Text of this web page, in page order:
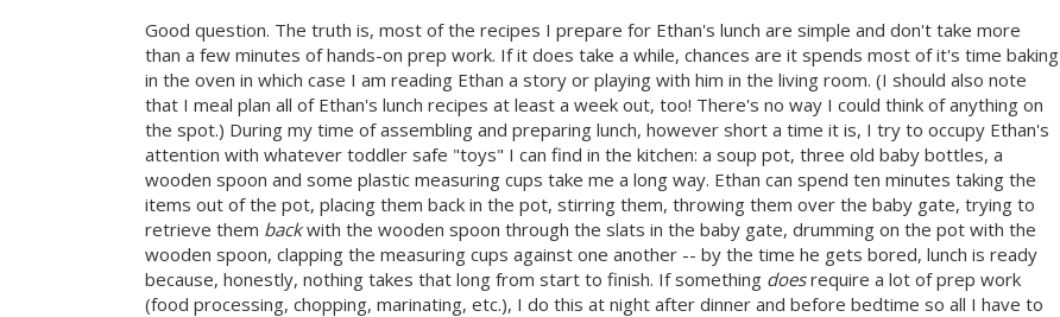
Good question. The truth is, most of the recipes I prepare for Ethan's lunch are simple and don't take more
than a few minutes of hands-on prep work. If it does take a while, chances are it spends most of it's time baking
in the oven in which case I am reading Ethan a story or playing with him in the living room. (I should also note
that I meal plan all of Ethan's lunch recipes at least a week out, too! There's no way I could think of anything on
the spot.) During my time of assembling and preparing lunch, however short a time it is, I try to occupy Ethan's
attention with whatever toddler safe "toys" I can find in the kitchen: a soup pot, three old baby bottles, a
wooden spoon and some plastic measuring cups take me a long way. Ethan can spend ten minutes taking the
items out of the pot, placing them back in the pot, stirring them, throwing them over the baby gate, trying to
retrieve them backwith the wooden spoon through the slats in the baby gate, drumming on the pot with the
wooden spoon, clapping the measuring cups against one another -- by the time he gets bored, lunch is ready
because, honestly, nothing takes that long from start to finish. If something doesrequire a lot of prep work
(food processing, chopping, marinating, etc.), I do this at night after dinner and before bedtime so all I have to